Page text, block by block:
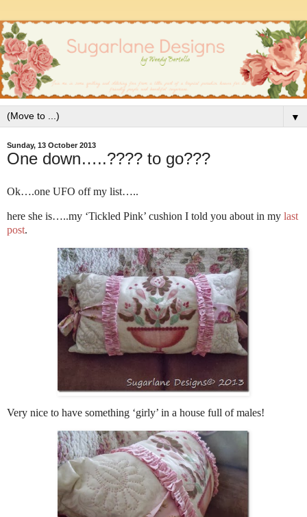
▼
Sunday, 13 October 2013
One down…..???? to go???
Ok….one UFO off my list…..
here she is…..my ‘Tickled Pink’ cushion I told you about in my last
post.
Very nice to have something ‘girly’ in a house full of males!